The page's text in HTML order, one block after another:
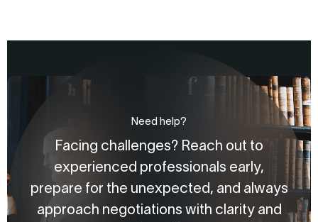
Need help?
Facing challenges? Reach out to
experienced professionals early,
prepare for the unexpected, and always
approach negotiations with clarity and